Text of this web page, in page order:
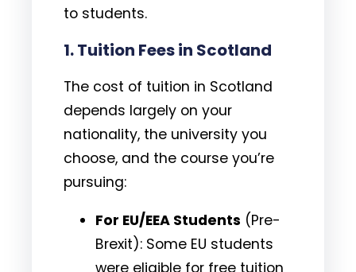
to students.
1.Tuition Fees in Scotland
The cost of tuition in Scotland
depends largely on your
nationality, the university you
choose, and the course you’re
pursuing:
For EU/EEA Students (Pre-
Brexit): Some EU students
were eligible for free tuition